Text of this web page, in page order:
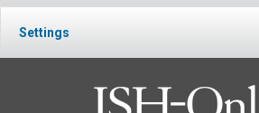
Settings